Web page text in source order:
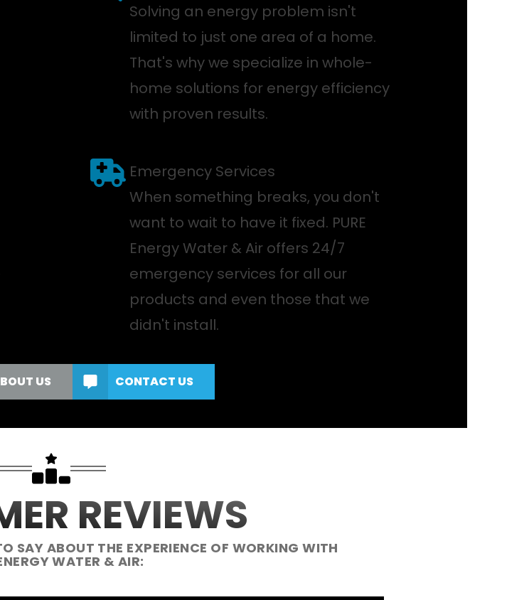
Solving an energy problem isn't
limited to just one area of a home.
That's why we specialize in whole-
home solutions for energy efficiency
with proven results.
Emergency Services
When something breaks, you don't
want to wait to have it fixed. PURE
Energy Water & Air offers 24/7
emergency services for all our
products and even those that we
didn't install.
US CONTACT US
REVIEWS
SAY ABOUT THE EXPERIENCE OF WORKING WITH
WATER & AIR: